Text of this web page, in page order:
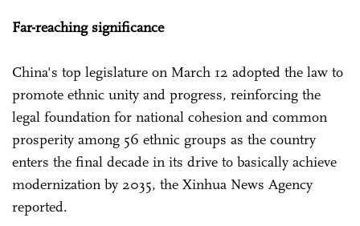
Far-reaching significance
China's top legislature on March 12 adopted the law to
promote ethnic unity and progress, reinforcing the
legal foundation for national cohesion and common
prosperity among 56 ethnic groups as the country
enters the final decade in its drive to basically achieve
modernization by 2035, the Xinhua News Agency
reported.